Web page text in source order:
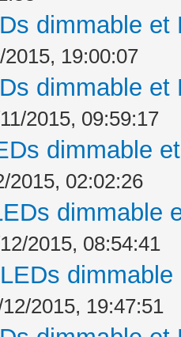
dimmable
2015, 19:00:07
dimmable
2015, 09:59:17
dimmable
2015, 02:02:26
dimmable
2015, 08:54:41
2015, 19:47:51